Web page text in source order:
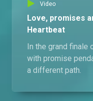
Video
Love, promises
Heartbeat
In the grand finale
with promise
a different path.